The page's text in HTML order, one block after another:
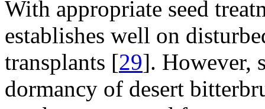
With appropriate seed
establishes well on
transplants [29]. However,
dormancy of desert